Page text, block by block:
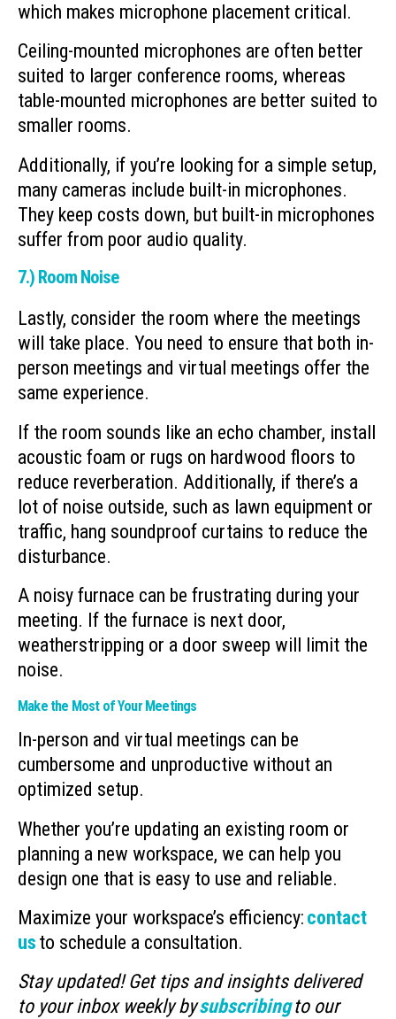
which makes microphone placement critical.
Ceiling-mounted microphones are often better
suited to larger conference rooms, whereas
table-mounted microphones are better suited to
smaller rooms.
Additionally, if you’re looking for a simple setup,
many cameras include built-in microphones.
They keep costs down, but built-in microphones
suffer from poor audio quality.
7.) Room Noise
Lastly, consider the room where the meetings
will take place. You need to ensure that both in-
person meetings and virtual meetings offer the
same experience.
If the room sounds like an echo chamber, install
acoustic foam or rugs on hardwood floors to
reduce reverberation. Additionally, if there’s a
lot of noise outside, such as lawn equipment or
traffic, hang soundproof curtains to reduce the
disturbance.
A noisy furnace can be frustrating during your
meeting. If the furnace is next door,
weatherstripping or a door sweep will limit the
noise.
Make the Most of Your Meetings
In-person and virtual meetings can be
cumbersome and unproductive without an
optimized setup.
Whether you’re updating an existing room or
planning a new workspace, we can help you
design one that is easy to use and reliable.
Maximize your workspace’s efficiency: contact
us to schedule a consultation.
Stay updated! Get tips and insights delivered
to your inbox weekly bysubscribingto our